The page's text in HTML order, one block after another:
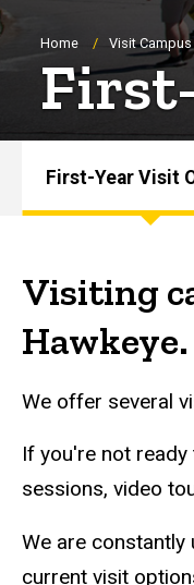
Home Visit Campus
First-Year Visit
Visiting
Hawkeye.
We offer several
If you're not
sessions, video
We are
current visit